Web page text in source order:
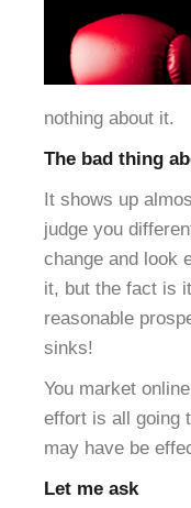
nothing about it.
The bad thing
It shows up
judge you
change and look
it, but the fact is
reasonable
sinks!
You market
effort is all going
may have be
Let me ask